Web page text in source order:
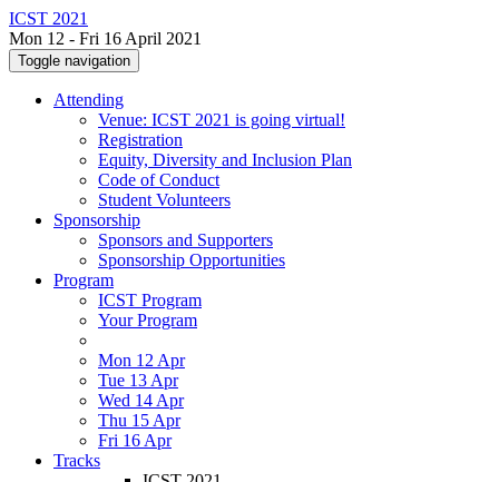
ICST 2021
Mon 12 - Fri 16 April 2021
Toggle navigation
Attending
Venue: ICST 2021 is going virtual!
Registration
Equity, Diversity and Inclusion Plan
Code of Conduct
Student Volunteers
Sponsorship
Sponsors and Supporters
Sponsorship Opportunities
Program
ICST Program
Your Program
Mon 12 Apr
Tue 13 Apr
Wed 14 Apr
Thu 15 Apr
Fri 16 Apr
Tracks